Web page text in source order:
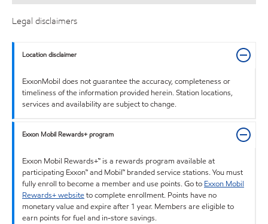
Legal disclaimers
Location disclaimer
ExxonMobil does not guarantee the accuracy, completeness or
timeliness of the information provided herein. Station locations,
services and availability are subject to change.
Exxon Mobil Rewards+ program
Exxon Mobil Rewards+™ is a rewards program available at
participating Exxon™ and Mobil™ branded service stations. You must
fully enroll to become a member and use points. Go to Exxon Mobil
Rewards+ websiteto complete enrollment. Points have no
monetary value and expire after 1 year. Members are eligible to
earn points for fuel and in-store savings.